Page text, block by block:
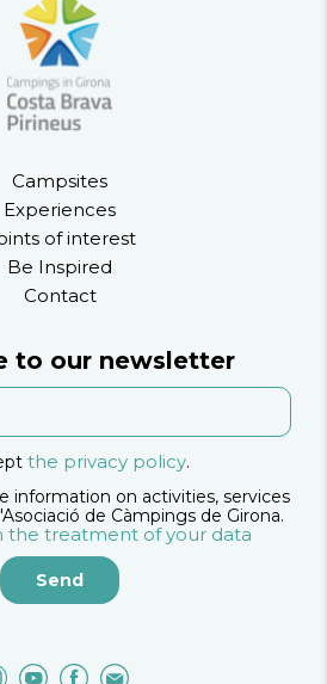
Campsites
Experiences
of interest
Be Inspired
Contact
to our newsletter
the privacy policy.
information on activities, services
de Càmpings de Girona.
the treatment of your data